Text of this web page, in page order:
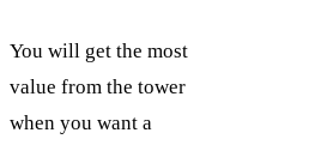
You will get the most
value from the tower
when you want a